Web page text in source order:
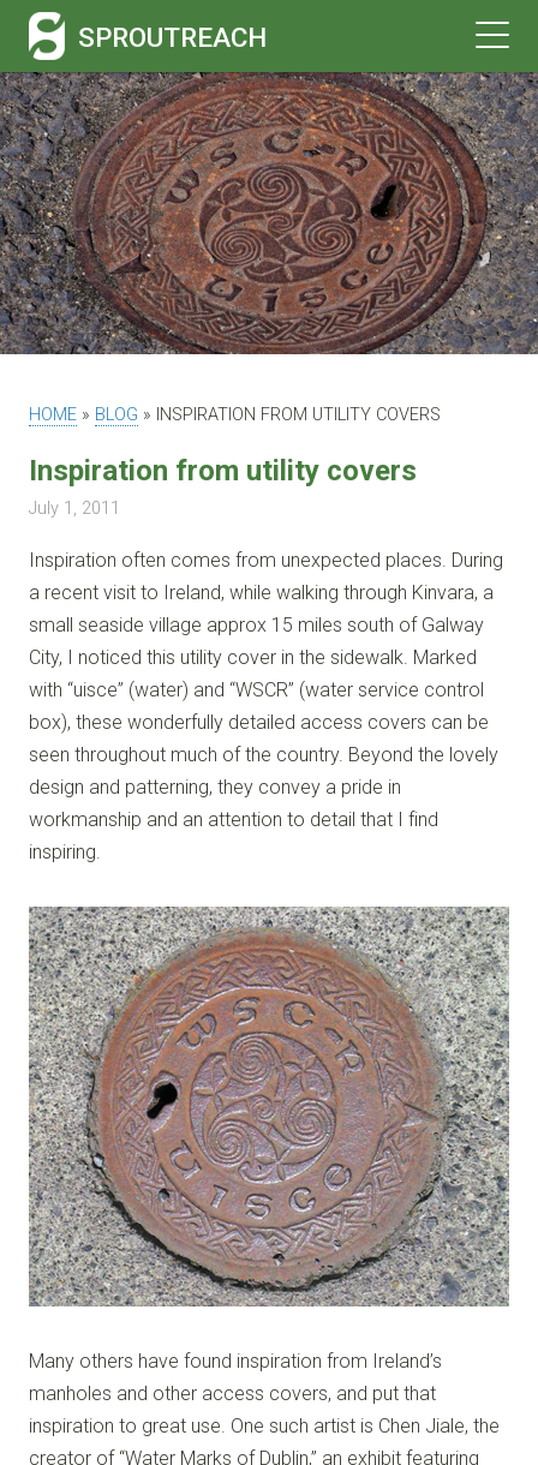
SPROUTREACH
HOME » BLOG » INSPIRATION FROM UTILITY COVERS
Inspiration from utility covers
July 1, 2011
Inspiration often comes from unexpected places. During
a recent visit to Ireland, while walking through Kinvara, a
small seaside village approx 15 miles south of Galway
City, I noticed this utility cover in the sidewalk. Marked
with “uisce” (water) and “WSCR” (water service control
box), these wonderfully detailed access covers can be
seen throughout much of the country. Beyond the lovely
design and patterning, they convey a pride in
workmanship and an attention to detail that I find
inspiring.
Many others have found inspiration from Ireland’s
manholes and other access covers, and put that
inspiration to great use. One such artist is Chen Jiale, the
creator of “Water Marks of Dublin,” an exhibit featuring